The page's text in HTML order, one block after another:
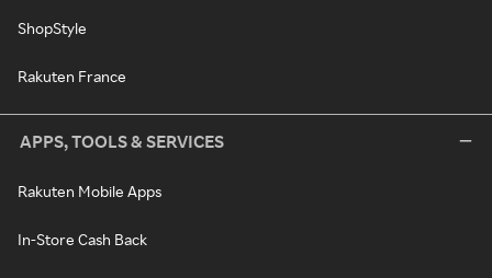
ShopStyle
Rakuten France
APPS, TOOLS & SERVICES
Rakuten Mobile Apps
In-Store Cash Back